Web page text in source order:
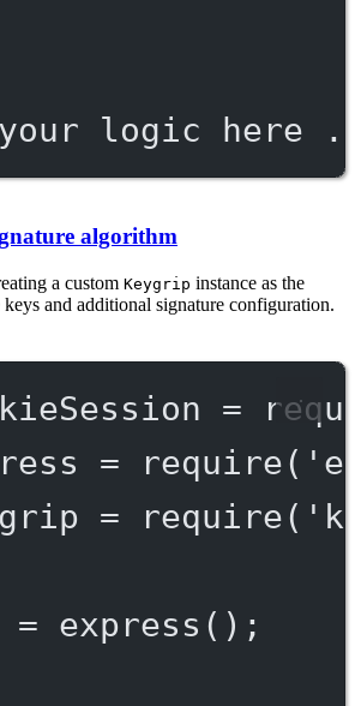
logic here
algorithm
a custom Keygrip instance as the
and additional signature configuration.
=
= require(
= require(
= express ();